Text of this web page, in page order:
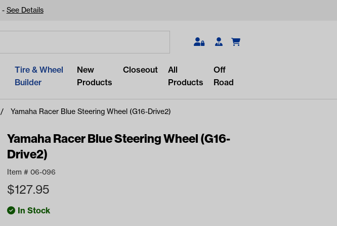
- See Details
Search
Tire & Wheel
Builder
New
Products
Closeout
All
Products
Off
Road
Yamaha Racer Blue Steering Wheel (G16-Drive2)
Yamaha Racer Blue Steering Wheel (G16-
Drive2)
Item # 06-096
$127.95
In Stock